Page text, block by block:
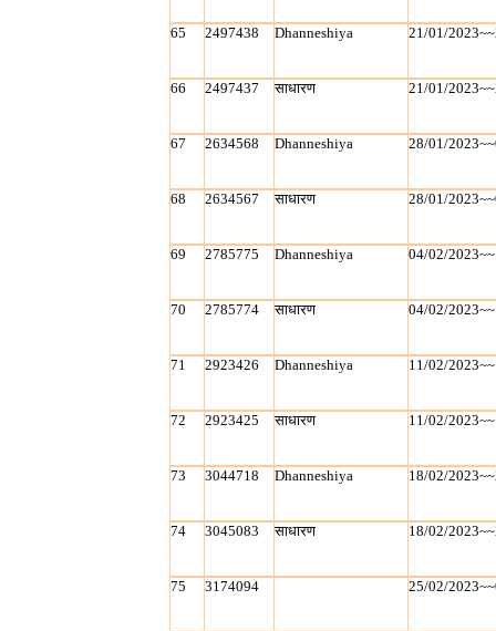
65 2497438 Dhanneshiya 21/01/
66 2497437 साधारण 21/01/
67 2634568 Dhanneshiya 28/01/
68 2634567 साधारण 28/01/
69 2785775 Dhanneshiya 04/02/
70 2785774 साधारण 04/02/
71 2923426 Dhanneshiya 11/02/
72 2923425 साधारण 11/02/
73 3044718 Dhanneshiya 18/02/
74 3045083 साधारण 18/02/
75 3174094 25/02/